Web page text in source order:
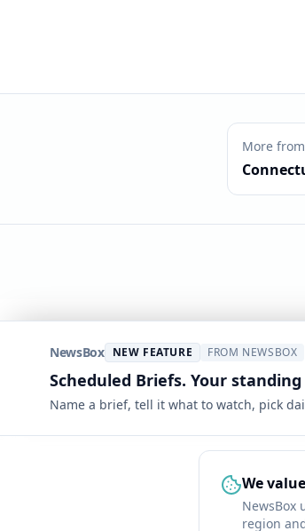
We
NewsBox
region
More
NewsBox NEW FEATURE FROM NEWSBOX
Scheduled Briefs. Your
Name a brief, tell it what to watch, pick